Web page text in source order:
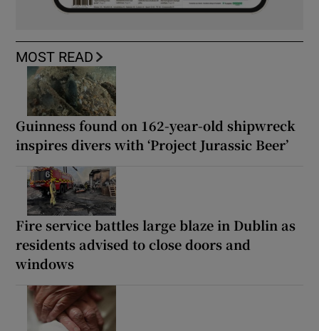
MOST READ
Guinness found on 162-year-old shipwreck
inspires divers with ‘Project Jurassic Beer’
Fire service battles large blaze in Dublin as
residents advised to close doors and
windows